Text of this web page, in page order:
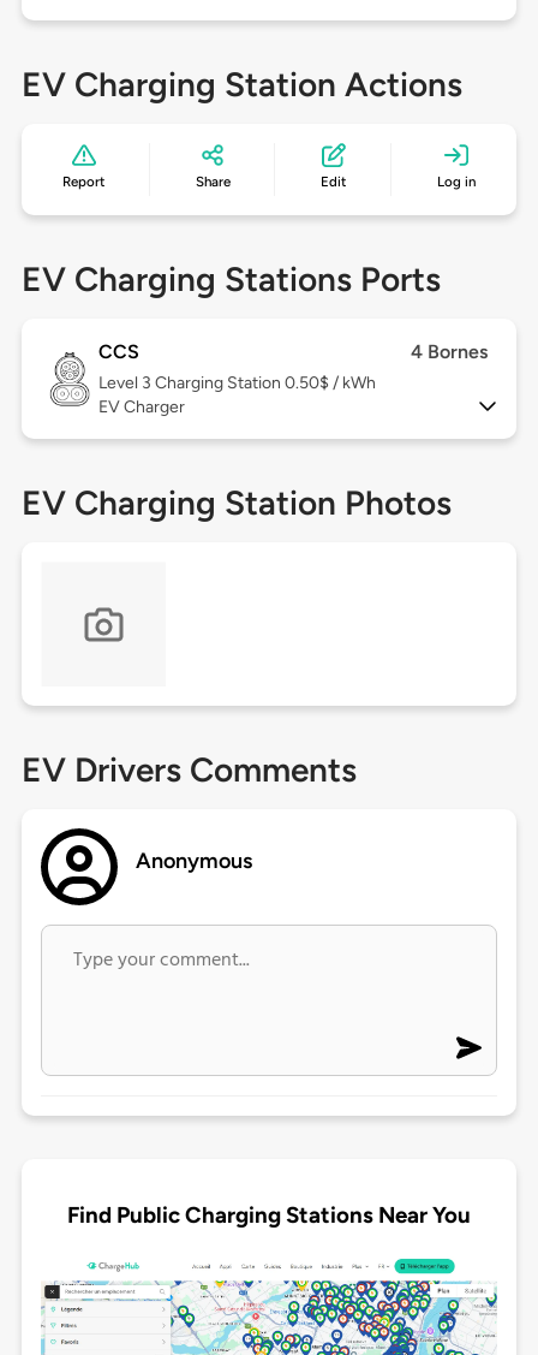
EV Charging Station Actions
Report Share Edit Log in
EV Charging Stations Ports
CCS 4 Bornes
Level 3 Charging Station 0.50$ / kWh
EV Charger
EV Charging Station Photos
EV Drivers Comments
Anonymous
Find Public Charging Stations Near You